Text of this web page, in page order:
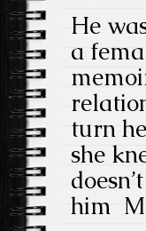
He
a
turn
she
him